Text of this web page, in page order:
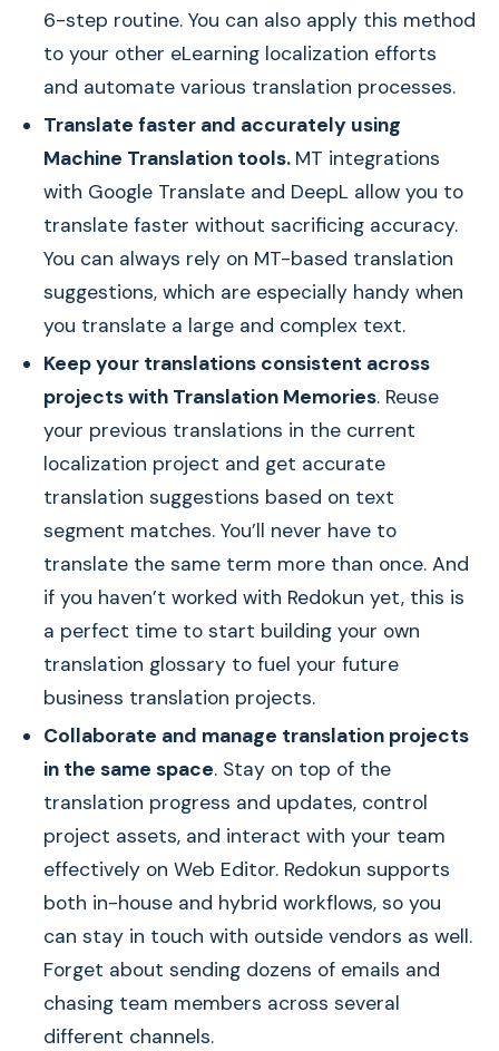
6-step routine. You can also apply this method
to your other eLearning localization efforts
and automate various translation processes.
Translate faster and accurately using
Machine Translation tools. MT integrations
with Google Translate and DeepL allow you to
translate faster without sacrificing accuracy.
You can always rely on MT-based translation
suggestions, which are especially handy when
you translate a large and complex text.
Keep your translations consistent across
projects with Translation Memories. Reuse
your previous translations in the current
localization project and get accurate
translation suggestions based on text
segment matches. You’ll never have to
translate the same term more than once. And
if you haven’t worked with Redokun yet, this is
a perfect time to start building your own
translation glossary to fuel your future
business translation projects.
Collaborate and manage translation projects
in the same space. Stay on top of the
translation progress and updates, control
project assets, and interact with your team
effectively on Web Editor. Redokun supports
both in-house and hybrid workflows, so you
can stay in touch with outside vendors as well.
Forget about sending dozens of emails and
chasing team members across several
different channels.